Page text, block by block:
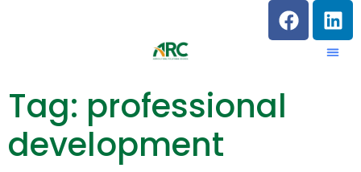
Tag: professional
development